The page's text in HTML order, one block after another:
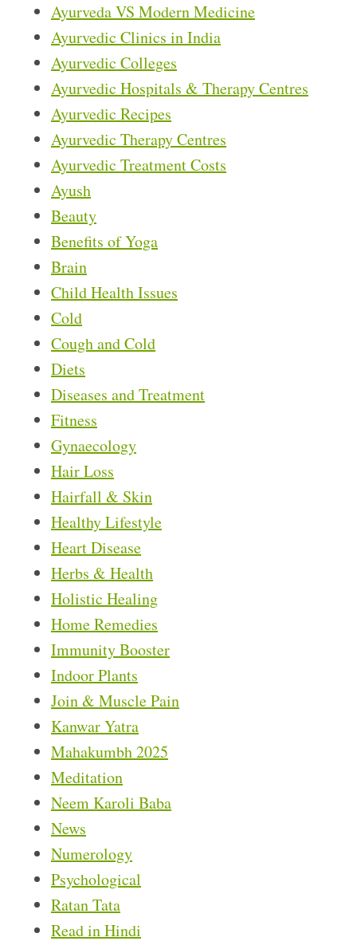
Ayurveda VS Modern Medicine
Ayurvedic Clinics in India
Ayurvedic Colleges
Ayurvedic Hospitals & Therapy Centres
Ayurvedic Recipes
Ayurvedic Therapy Centres
Ayurvedic Treatment Costs
Ayush
Beauty
Benefits of Yoga
Brain
Child Health Issues
Cold
Cough and Cold
Diets
Diseases and Treatment
Fitness
Gynaecology
Hair Loss
Hairfall & Skin
Healthy Lifestyle
Heart Disease
Herbs & Health
Holistic Healing
Home Remedies
Immunity Booster
Indoor Plants
Join & Muscle Pain
Kanwar Yatra
Mahakumbh 2025
Meditation
Neem Karoli Baba
News
Numerology
Psychological
Ratan Tata
Read in Hindi